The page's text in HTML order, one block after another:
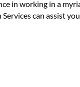
in working in a
can assist